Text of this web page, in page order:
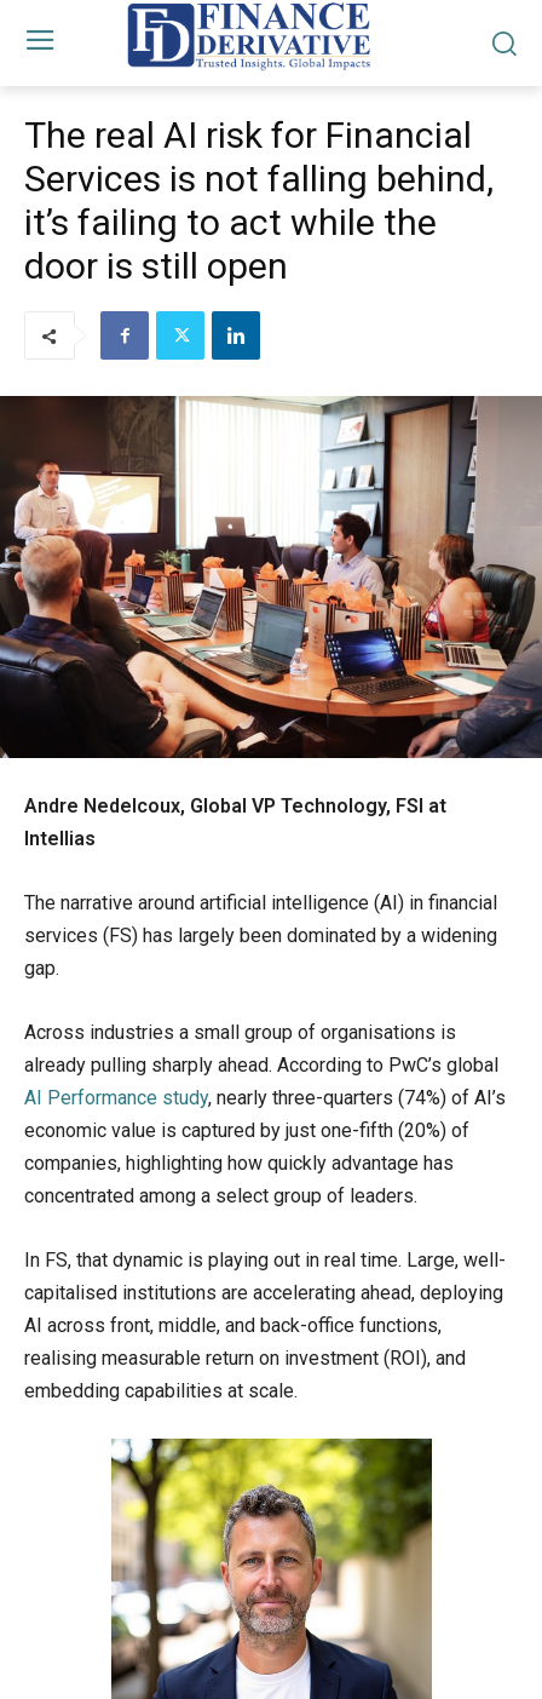
The real AI risk for Financial
Services is not falling behind,
it’s failing to act while the
door is still open
Andre Nedelcoux, Global VP Technology, FSI at
Intellias
The narrative around artificial intelligence (AI) in financial
services (FS) has largely been dominated by a widening
gap.
Across industries a small group of organisations is
already pulling sharply ahead. According to PwC’s global
AI Performance study, nearly three-quarters (74%) of AI’s
economic value is captured by just one-fifth (20%) of
companies, highlighting how quickly advantage has
concentrated among a select group of leaders.
In FS, that dynamic is playing out in real time. Large, well-
capitalised institutions are accelerating ahead, deploying
AI across front, middle, and back-office functions,
realising measurable return on investment (ROI), and
embedding capabilities at scale.